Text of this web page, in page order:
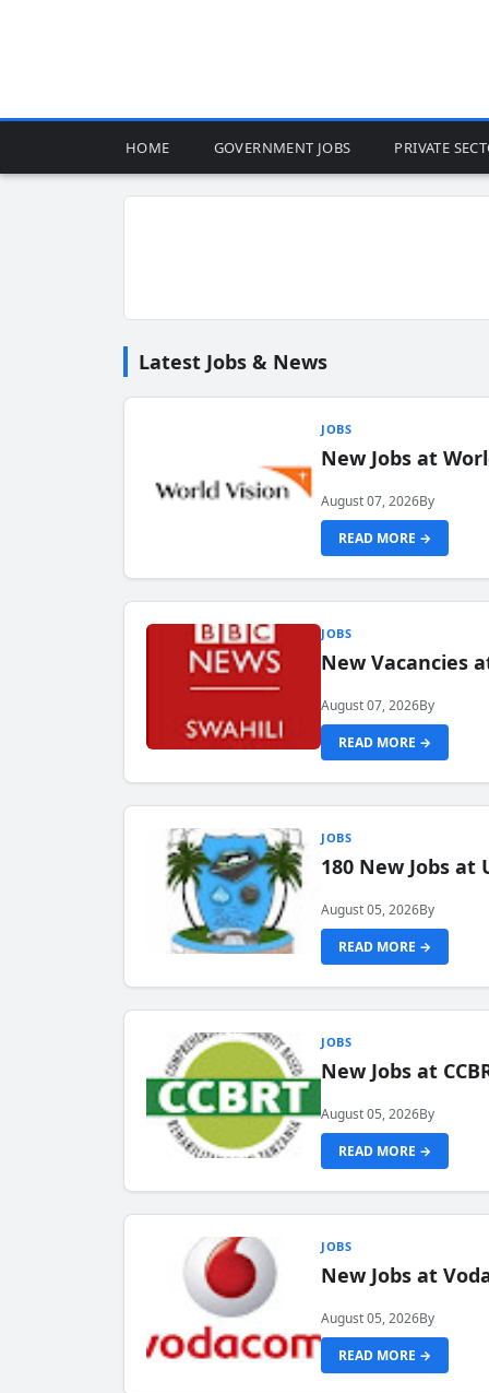
HOME GOVERNMENT JOBS PRIVATE
Latest Jobs & News
JOBS
New Jobs at
August 07, 2026By
READ MORE →
JOBS
New Vacancies
August 07, 2026By
READ MORE →
JOBS
180 New Jobs
August 05, 2026By
READ MORE →
JOBS
New Jobs at
August 05, 2026By
READ MORE →
JOBS
New Jobs at
August 05, 2026By
READ MORE →